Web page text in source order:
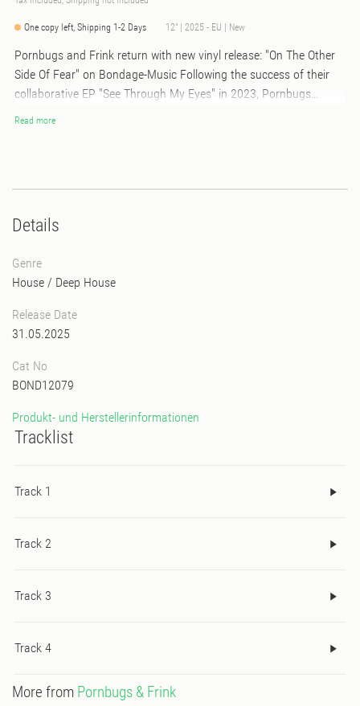
One copy left, Shipping 1-2 Days 12" | 2025 - EU | New
Pornbugs and Frink return with new vinyl release: "On The Other
Side Of Fear" on Bondage-Music Following the success of their
collaborative EP "See Through My Eyes" in 2023, Pornbugs
reunite with underground sensation Frink for their latest vinyl
hypnotic and wildly addictive house music tracks, it feels like a
vinyl only.
Read more
Details
Genre
House / Deep House
Release Date
31.05.2025
Cat No
BOND12079
Produkt- und Herstellerinformationen
Tracklist
Track 1
Track 2
Track 3
Track 4
More from Pornbugs & Frink